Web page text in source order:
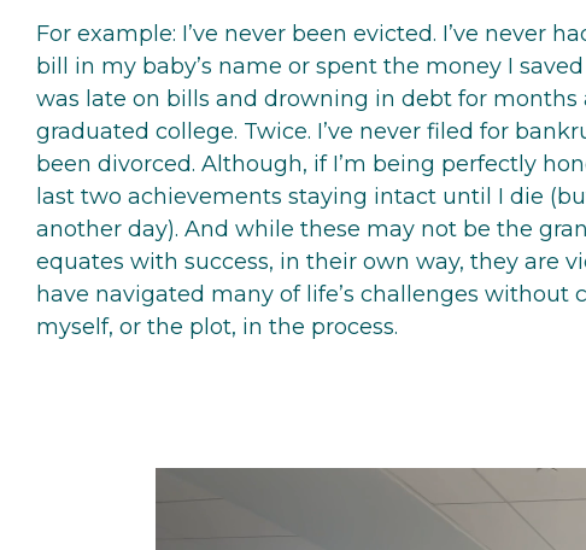
For example: I’ve never been evicted. I’ve never
bill in my baby’s name or spent the money I
was late on bills and drowning in debt for months
graduated college. Twice. I’ve never filed for
been divorced. Although, if I’m being perfectly
last two achievements staying intact until I die
another day). And while these may not be the
equates with success, in their own way, they are
have navigated many of life’s challenges without
myself, or the plot, in the process.